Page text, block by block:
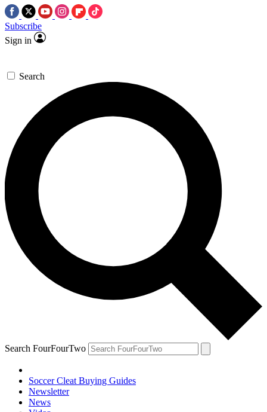
Subscribe
Sign in
Search
Search FourFourTwo
Soccer Cleat Buying Guides
Newsletter
News